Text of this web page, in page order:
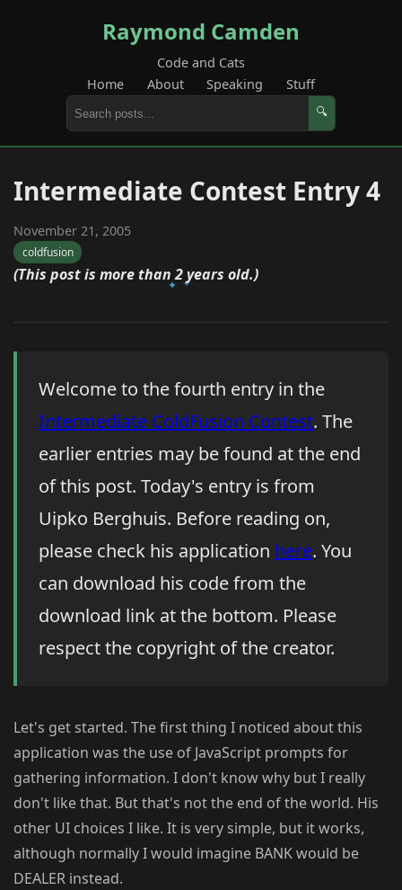
Raymond Camden
Code and Cats
Home
About Speaking Stuff
🔍
Intermediate Contest Entry 4
November 21, 2005
coldfusion
(This post is more than 2 years old.)
Welcome to the fourth entry in the
Intermediate ColdFusion Contest. The
earlier entries may be found at the end
of this post. Today's entry is from
Uipko Berghuis. Before reading on,
please check his application here. You
can download his code from the
download link at the bottom. Please
respect the copyright of the creator.
Let's get started. The first thing I noticed about this
application was the use of JavaScript prompts for
gathering information. I don't know why but I really
don't like that. But that's not the end of the world. His
other UI choices I like. It is very simple, but it works,
although normally I would imagine BANK would be
DEALER instead.